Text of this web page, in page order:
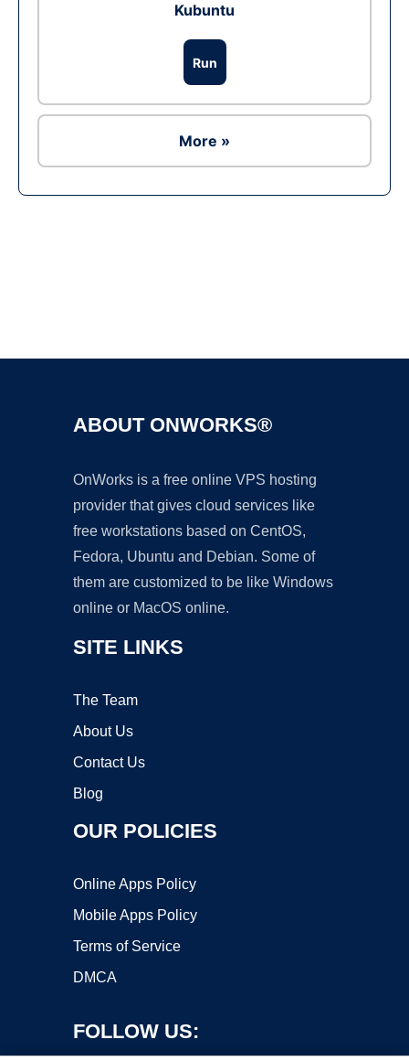
Kubuntu
Run
More »
ABOUT ONWORKS®
OnWorks is a free online VPS hosting
provider that gives cloud services like
free workstations based on CentOS,
Fedora, Ubuntu and Debian. Some of
them are customized to be like Windows
online or MacOS online.
SITE LINKS
The Team
About Us
Contact Us
Blog
OUR POLICIES
Online Apps Policy
Mobile Apps Policy
Terms of Service
DMCA
FOLLOW US: